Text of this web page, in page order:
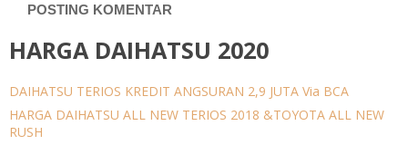
POSTING KOMENTAR
HARGA DAIHATSU 2020
DAIHATSU TERIOS KREDIT ANGSURAN 2,9 JUTA Via BCA
HARGA DAIHATSU ALL NEW TERIOS 2018 &TOYOTA ALL NEW
RUSH